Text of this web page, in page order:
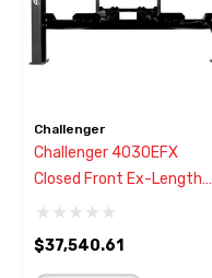
Challenger
Challenger 4030EFX
Closed Front Ex-Length
Flat Deck 4 Post Lift - New
$37,540.61